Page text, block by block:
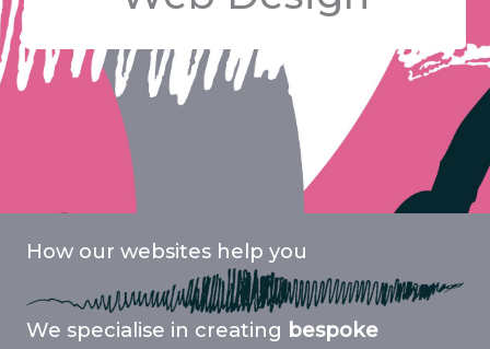
How our websites help you
We specialise in creating bespoke